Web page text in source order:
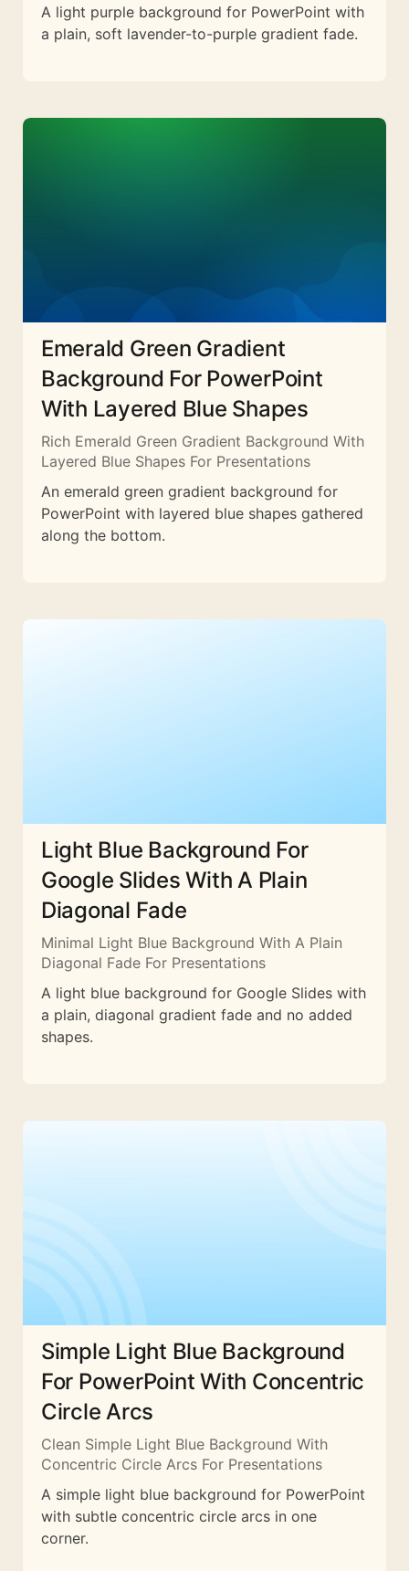
A light purple background for PowerPoint with
a plain, soft lavender-to-purple gradient fade.
Emerald Green Gradient
Background For PowerPoint
With Layered Blue Shapes
Rich Emerald Green Gradient Background With
Layered Blue Shapes For Presentations
An emerald green gradient background for
PowerPoint with layered blue shapes gathered
along the bottom.
Light Blue Background For
Google Slides With A Plain
Diagonal Fade
Minimal Light Blue Background With A Plain
Diagonal Fade For Presentations
A light blue background for Google Slides with
a plain, diagonal gradient fade and no added
shapes.
Simple Light Blue Background
For PowerPoint With Concentric
Circle Arcs
Clean Simple Light Blue Background With
Concentric Circle Arcs For Presentations
A simple light blue background for PowerPoint
with subtle concentric circle arcs in one
corner.